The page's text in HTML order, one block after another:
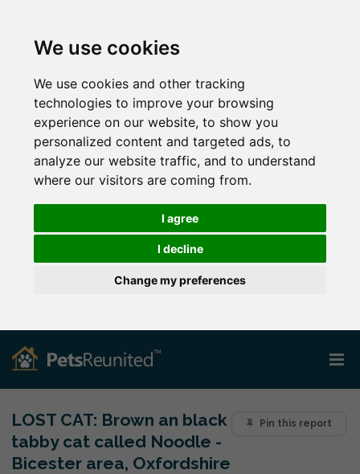
We use cookies
We use cookies and other tracking
technologies to improve your browsing
experience on our website, to show you
personalized content and targeted ads, to
analyze our website traffic, and to understand
where our visitors are coming from.
I agree
I decline
Change my preferences
Pin this report
LOST CAT: Brown an black
tabby cat called Noodle -
Bicester area, Oxfordshire